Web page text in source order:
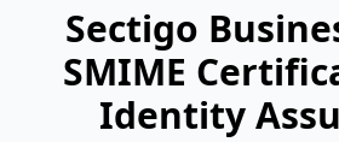
Sectigo
SMIME
Identity